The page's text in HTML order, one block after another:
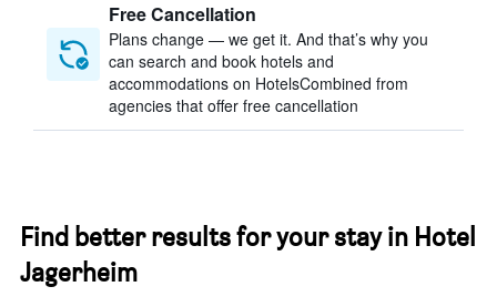
Free Cancellation
Plans change — we get it. And that’s why you
can search and book hotels and
accommodations on HotelsCombined from
agencies that offer free cancellation
Find better results for your stay in Hotel
Jagerheim